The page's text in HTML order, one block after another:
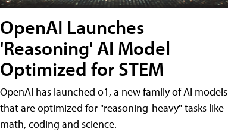
OpenAI Launches
'Reasoning' AI Model
Optimized for STEM
OpenAI has launched o1, a new family of AI models
that are optimized for "reasoning-heavy" tasks like
math, coding and science.